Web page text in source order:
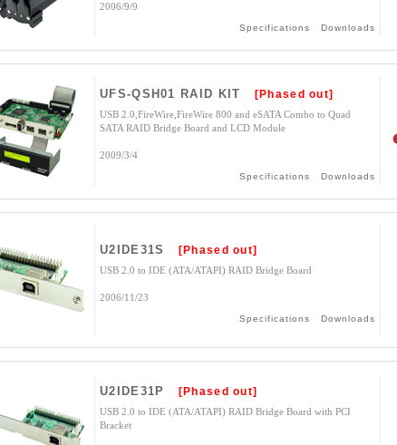
2006/9/9
Specifications Downloads
UFS-QSH01 RAID KIT [Phased out]
USB 2.0,FireWire,FireWire 800 and eSATA Combo to Quad
SATA RAID Bridge Board and LCD Module
2009/3/4
Specifications Downloads
U2IDE31S [Phased out]
USB 2.0 to IDE (ATA/ATAPI) RAID Bridge Board
2006/11/23
Specifications Downloads
U2IDE31P [Phased out]
USB 2.0 to IDE (ATA/ATAPI) RAID Bridge Board with PCI
Bracket